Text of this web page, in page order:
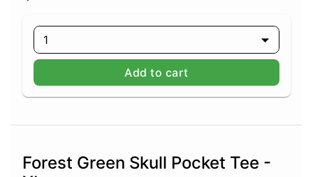
1
Add to cart
Forest Green Skull Pocket Tee -